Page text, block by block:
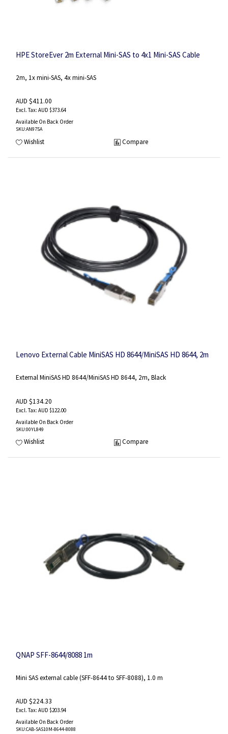
HPE StoreEver 2m External Mini-SAS to 4x1 Mini-SAS Cable
2m, 1x mini-SAS, 4x mini-SAS
AUD $411.00
AUD $373.64
Available On Back Order
SKU:AN975A
Wishlist Compare
Lenovo External Cable MiniSAS HD 8644/MiniSAS HD 8644, 2m
External MiniSAS HD 8644/MiniSAS HD 8644, 2m, Black
AUD $134.20
AUD $122.00
Available On Back Order
SKU:00YL849
Wishlist Compare
QNAP SFF-8644/8088 1m
Mini SAS external cable (SFF-8644 to SFF-8088), 1.0 m
AUD $224.33
AUD $203.94
Available On Back Order
SKU:CAB-SAS10M-8644-8088